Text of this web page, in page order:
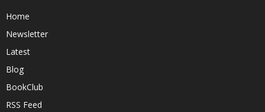
Home
Newsletter
Latest
Blog
BookClub
RSS Feed